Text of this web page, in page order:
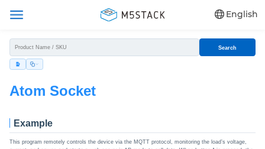
English
Search
Atom Socket
Example
This program remotely controls the device via the MQTT protocol, monitoring the load’s voltage,